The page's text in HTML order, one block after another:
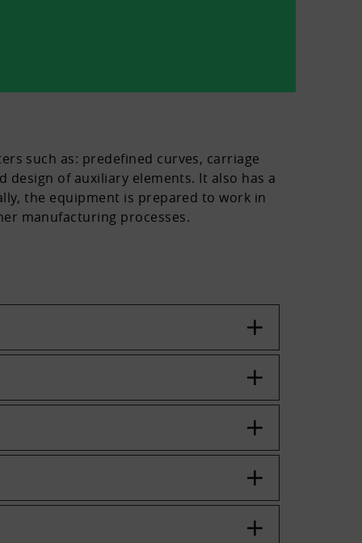
such as: predefined curves, carriage
of auxiliary elements. It also has a
the equipment is prepared to work in
manufacturing processes.